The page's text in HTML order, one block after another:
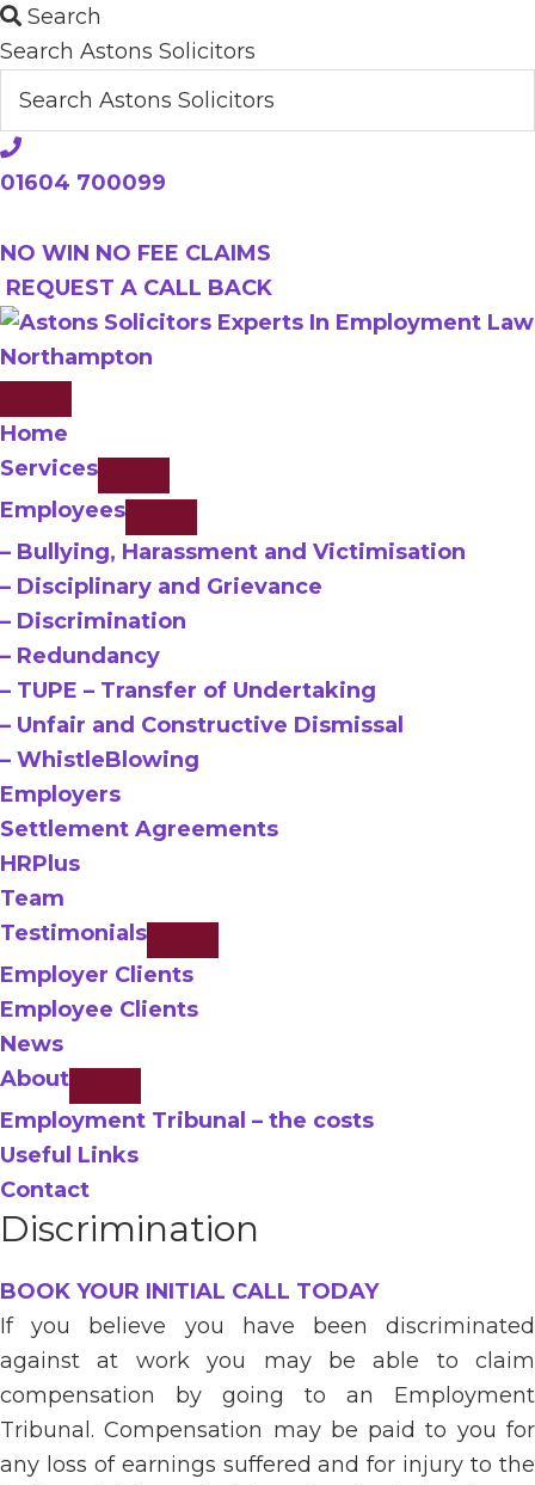
Skip
to
main
Search
Search Astons Solicitors
01604 700099
NO WIN NO FEE CLAIMS
REQUEST A CALL BACK
Home
Services
Employees
– Bullying, Harassment and Victimisation
– Disciplinary and Grievance
– Discrimination
– Redundancy
– TUPE – Transfer of Undertaking
– Unfair and Constructive Dismissal
– WhistleBlowing
Employers
Settlement Agreements
HRPlus
Team
Testimonials
Employer Clients
Employee Clients
News
About
Employment Tribunal – the costs
Useful Links
Contact
Discrimination
BOOK YOUR INITIAL CALL TODAY
If you believe you have been discriminated
against at work you may be able to claim
compensation by going to an Employment
Tribunal. Compensation may be paid to you for
any loss of earnings suffered and for injury to the